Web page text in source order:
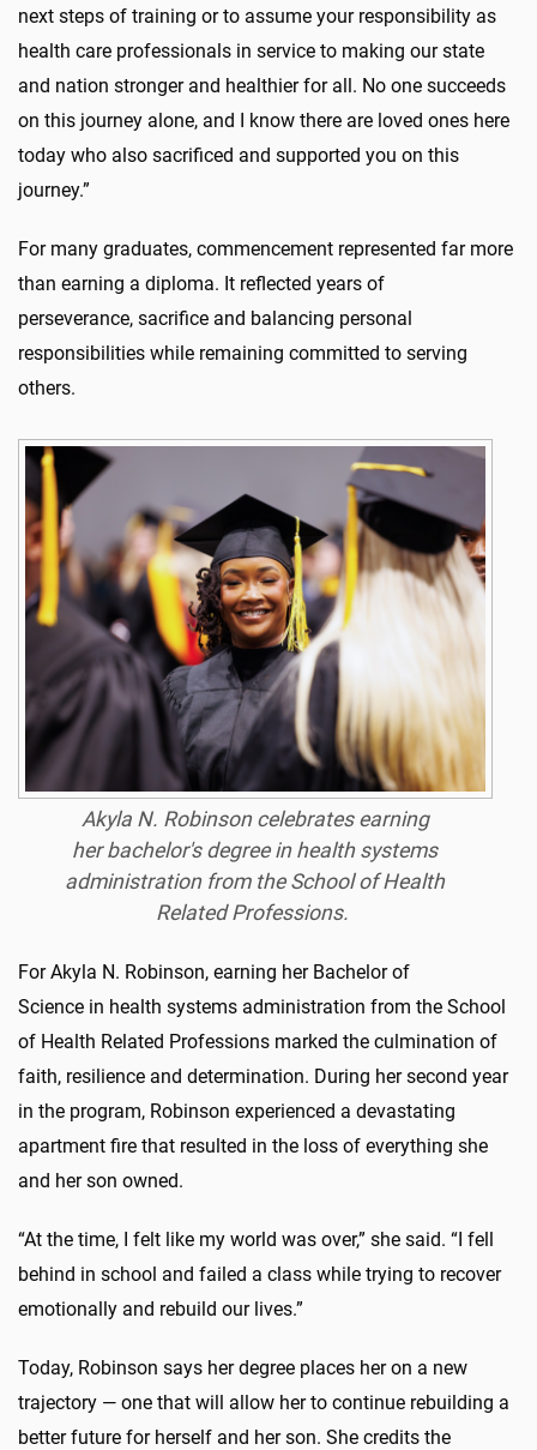
next steps of training or to assume your responsibility as
health care professionals in service to making our state
and nation stronger and healthier for all. No one succeeds
on this journey alone, and I know there are loved ones here
today who also sacrificed and supported you on this
journey.”
For many graduates, commencement represented far more
than earning a diploma. It reflected years of
perseverance, sacrifice and balancing personal
responsibilities while remaining committed to serving
others.
Akyla N. Robinson celebrates earning
her bachelor's degree in health systems
administration from the School of Health
Related Professions.
For Akyla N. Robinson, earning her Bachelor of
Science in health systems administration from the School
of Health Related Professions marked the culmination of
faith, resilience and determination. During her second year
in the program, Robinson experienced a devastating
apartment fire that resulted in the loss of everything she
and her son owned.
“At the time, I felt like my world was over,” she said. “I fell
behind in school and failed a class while trying to recover
emotionally and rebuild our lives.”
Today, Robinson says her degree places her on a new
trajectory — one that will allow her to continue rebuilding a
better future for herself and her son. She credits the